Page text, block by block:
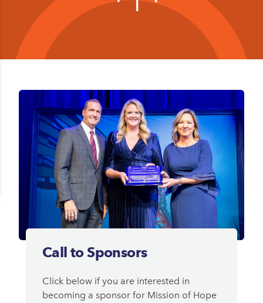
Call to Sponsors
Click below if you are interested in
becoming a sponsor for Mission of Hope